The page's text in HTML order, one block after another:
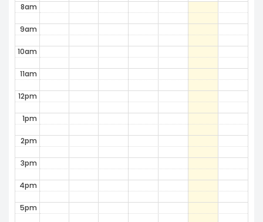
8am
9am
10am
11am
12pm
1pm
2pm
3pm
4pm
5pm